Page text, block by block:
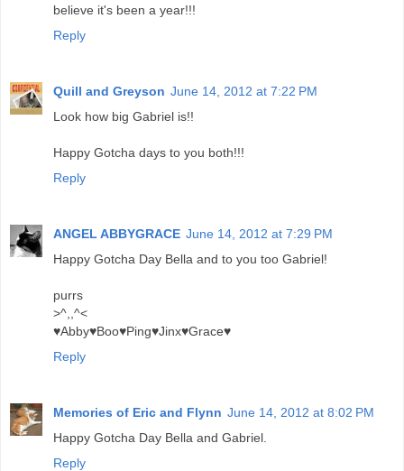
believe it's been a year!!!
Reply
Quill and Greyson June 14, 2012 at 7:22 PM
Look how big Gabriel is!!
Happy Gotcha days to you both!!!
Reply
ANGEL ABBYGRACE June 14, 2012 at 7:29 PM
Happy Gotcha Day Bella and to you too Gabriel!
purrs
>^,,^<
♥Abby♥Boo♥Ping♥Jinx♥Grace♥
Reply
Memories of Eric and Flynn June 14, 2012 at 8:02 PM
Happy Gotcha Day Bella and Gabriel.
Reply